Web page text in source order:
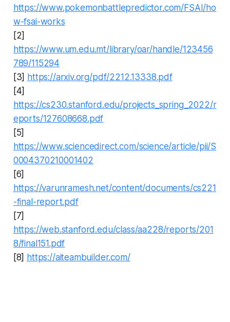
https://www.pokemonbattlepredictor.com/FSAI/ho
w-fsai-works
[2]
https://www.um.edu.mt/library/oar/handle/123456
789/115294
[3] https://arxiv.org/pdf/2212.13338.pdf
[4]
https://cs230.stanford.edu/projects_spring_2022/r
eports/127608668.pdf
[5]
https://www.sciencedirect.com/science/article/pii/S
0004370210001402
[6]
https://varunramesh.net/content/documents/cs221
-final-report.pdf
[7]
https://web.stanford.edu/class/aa228/reports/201
8/final151.pdf
[8] https://aiteambuilder.com/